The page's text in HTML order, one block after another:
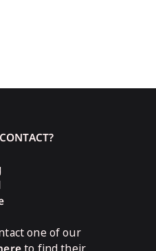
one of our